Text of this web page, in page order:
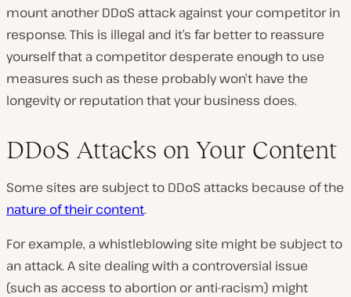
mount another DDoS attack against your competitor in
response. This is illegal and it’s far better to reassure
yourself that a competitor desperate enough to use
measures such as these probably won’t have the
longevity or reputation that your business does.
DDoS Attacks on Your Content
Some sites are subject to DDoS attacks because of the
nature of their content.
For example, a whistleblowing site might be subject to
an attack. A site dealing with a controversial issue
(such as access to abortion or anti-racism) might